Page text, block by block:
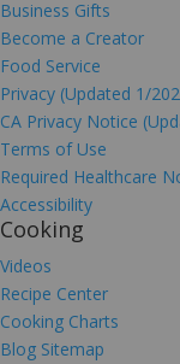
Business Gifts
Become a Creator
Food Service
Privacy (Updated 1/
CA Privacy Notice
Terms of Use
Required Healthcare
Accessibility
Cooking
Videos
Recipe Center
Cooking Charts
Blog Sitemap